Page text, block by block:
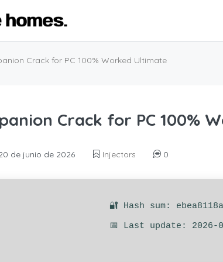
Crack for PC 100% Worked Ultimate
Crack for PC 100%
de junio de 2026 Injectors 0
🔐 Hash sum:
📅 Last update: 2026-